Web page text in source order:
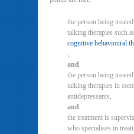
the person being
talking therapies such as
cognitive behavioural
,
and
the person being
talking therapies in
antidepressants,
and
the treatment is
who specialises in